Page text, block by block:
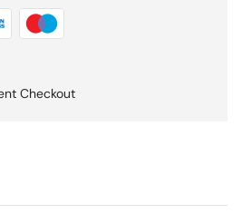
Checkout